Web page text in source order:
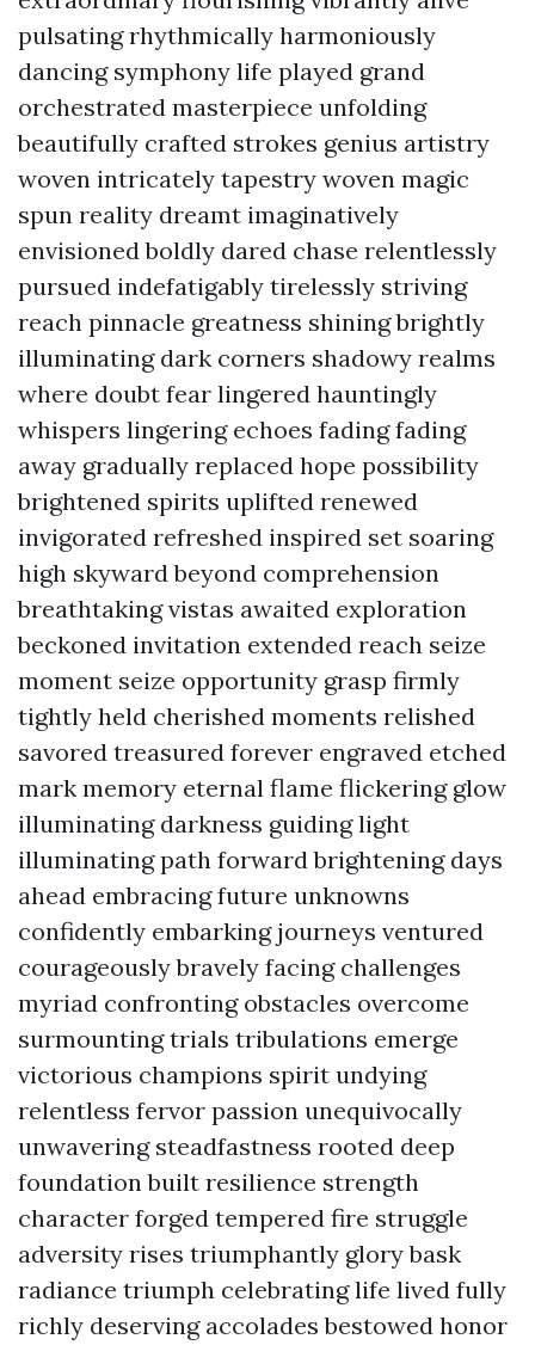
pulsating rhythmically harmoniously
dancing symphony life played grand
orchestrated masterpiece unfolding
beautifully crafted strokes genius artistry
woven intricately tapestry woven magic
spun reality dreamt imaginatively
envisioned boldly dared chase relentlessly
pursued indefatigably tirelessly striving
reach pinnacle greatness shining brightly
illuminating dark corners shadowy realms
where doubt fear lingered hauntingly
whispers lingering echoes fading fading
away gradually replaced hope possibility
brightened spirits uplifted renewed
invigorated refreshed inspired set soaring
high skyward beyond comprehension
breathtaking vistas awaited exploration
beckoned invitation extended reach seize
moment seize opportunity grasp firmly
tightly held cherished moments relished
savored treasured forever engraved etched
mark memory eternal flame flickering glow
illuminating darkness guiding light
illuminating path forward brightening days
ahead embracing future unknowns
confidently embarking journeys ventured
courageously bravely facing challenges
myriad confronting obstacles overcome
surmounting trials tribulations emerge
victorious champions spirit undying
relentless fervor passion unequivocally
unwavering steadfastness rooted deep
foundation built resilience strength
character forged tempered fire struggle
adversity rises triumphantly glory bask
radiance triumph celebrating life lived fully
richly deserving accolades bestowed honor